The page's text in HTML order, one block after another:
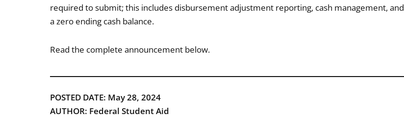
required to submit; this includes disbursement adjustment reporting, cash management, and
a zero ending cash balance.
Read the complete announcement below.
POSTED DATE: May 28, 2024
AUTHOR: Federal Student Aid